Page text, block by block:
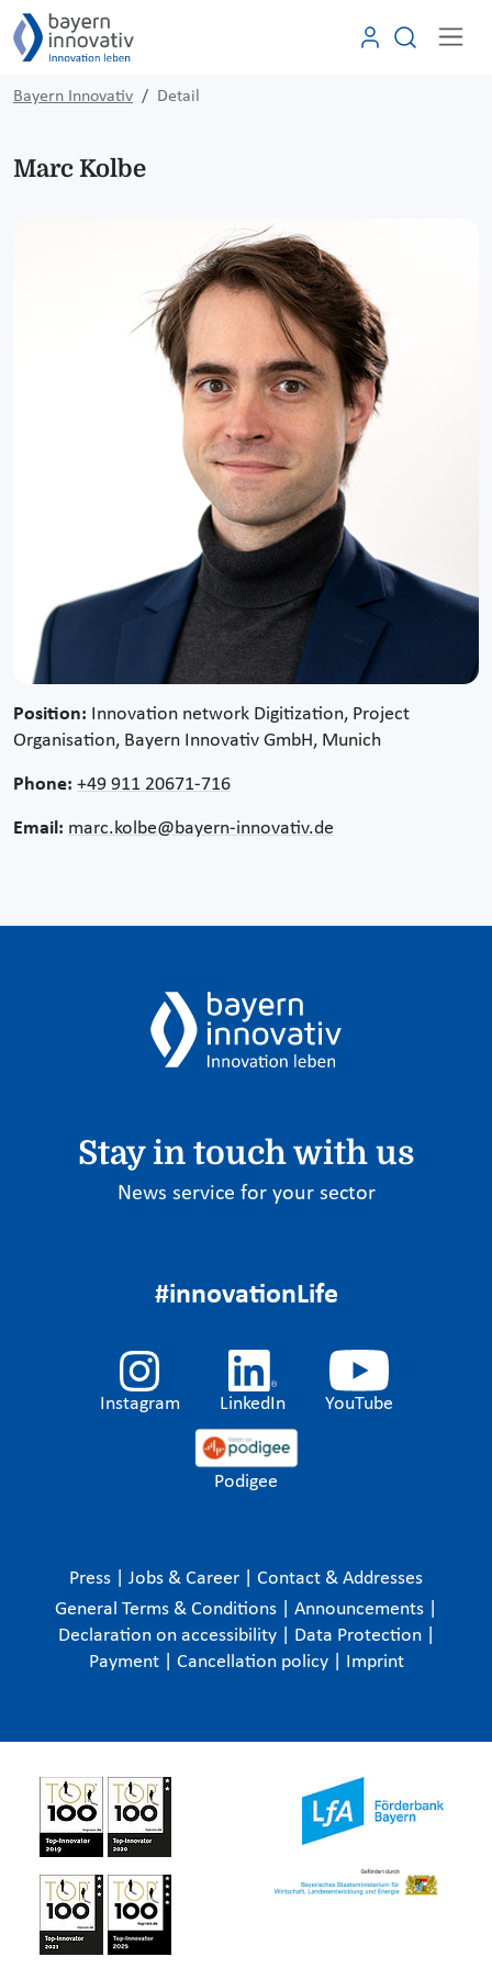
Bayern Innovativ Detail
Marc Kolbe
Position: Innovation network Digitization, Project
Organisation, Bayern Innovativ GmbH, Munich
Phone: +49 911 20671-716
Email: marc.kolbe@bayern-innovativ.de
Stay in touch with us
News service for your sector
#innovationLife
Instagram LinkedIn YouTube
Podigee
Press Jobs & Career
Contact & Addresses
General Terms & Conditions
Announcements
Declaration on accessibility
Data Protection
Payment
Cancellation policy Imprint